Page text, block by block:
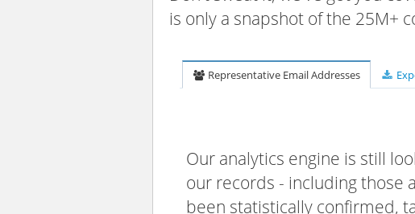
is only a snapshot of the 25M+
Representative Email Addresses
Our analytics engine is still
our records - including those
been statistically confirmed,